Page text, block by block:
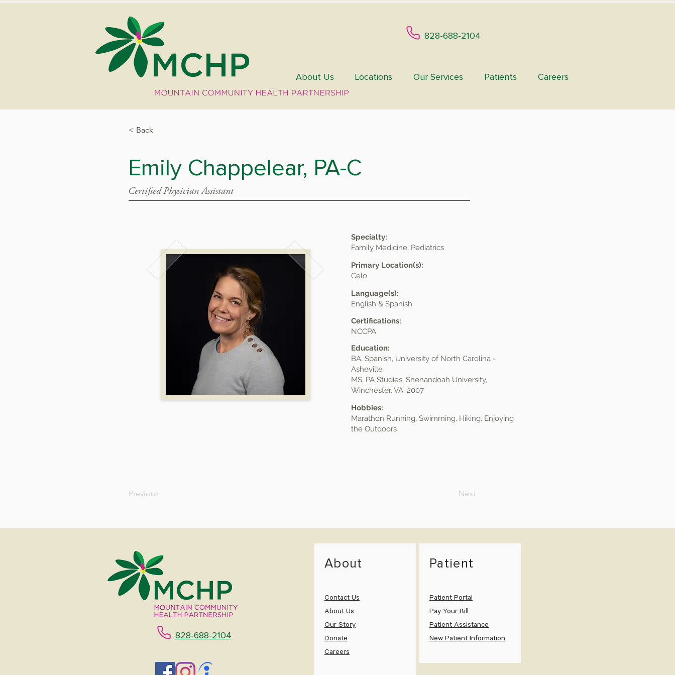
828-688-2104
About Us Locations Our Services Patients Careers
< Back
Emily Chappelear, PA-C
Certified Physician Assistant
Specialty:
Family Medicine, Pediatrics
Primary Location(s):
Celo
Language(s):
English & Spanish
Certifications:
NCCPA
Education:
BA, Spanish, University of North Carolina -
Asheville
MS, PA Studies, Shenandoah University,
Winchester, VA; 2007
Hobbies:
Marathon Running, Swimming, Hiking, Enjoying
the Outdoors
Previous Next
828-688-2104
About
Contact Us
About Us
Our Story
Donate
Careers
Patient
Patient Portal
Pay Your Bill
Patient Assistance
New Patient Information